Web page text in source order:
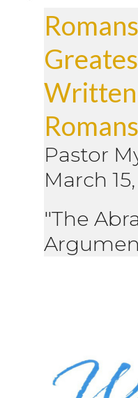
Pastor
March
"The